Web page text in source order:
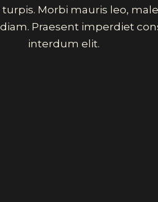
Morbi mauris leo,
Praesent imperdiet
interdum elit.